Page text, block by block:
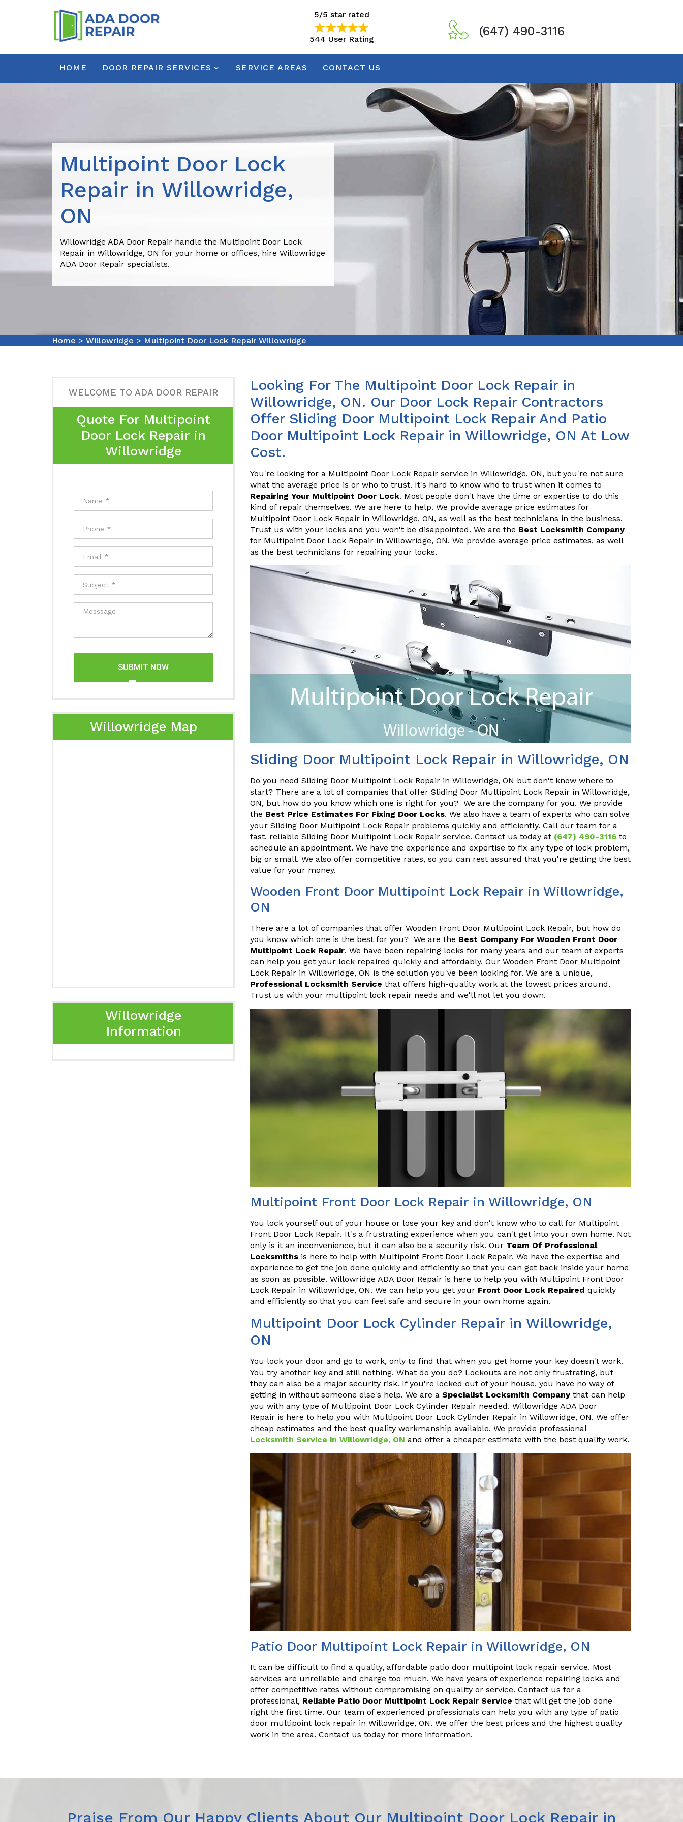
544 User Rating
5/5 star rated
544 User Rating
(647) 490-3116
HOME DOOR REPAIR SERVICES SERVICE AREAS CONTACT US
Multipoint Door Lock
Repair in Willowridge,
ON
Willowridge ADA Door Repair handle the Multipoint Door Lock
Repair in Willowridge, ON for your home or offices, hire Willowridge
ADA Door Repair specialists.
Home > Willowridge > Multipoint Door Lock Repair Willowridge
WELCOME TO ADA DOOR REPAIR
Quote For Multipoint
Door Lock Repair in
Willowridge
SUBMIT NOW
Willowridge Map
Willowridge
Information
Looking For The Multipoint Door Lock Repair in
Willowridge, ON. Our Door Lock Repair Contractors
Offer Sliding Door Multipoint Lock Repair And Patio
Door Multipoint Lock Repair in Willowridge, ON At Low
Cost.
You're looking for a Multipoint Door Lock Repair service in Willowridge, ON, but you're not sure
what the average price is or who to trust. It's hard to know who to trust when it comes to
Repairing Your Multipoint Door Lock. Most people don't have the time or expertise to do this
kind of repair themselves. We are here to help. We provide average price estimates for
Multipoint Door Lock Repair in Willowridge, ON, as well as the best technicians in the business.
Trust us with your locks and you won't be disappointed. We are the Best Locksmith Company
for Multipoint Door Lock Repair in Willowridge, ON. We provide average price estimates, as well
as the best technicians for repairing your locks.
Sliding Door Multipoint Lock Repair in Willowridge, ON
Do you need Sliding Door Multipoint Lock Repair in Willowridge, ON but don't know where to
start? There are a lot of companies that offer Sliding Door Multipoint Lock Repair in Willowridge,
ON, but how do you know which one is right for you? We are the company for you. We provide
the Best Price Estimates For Fixing Door Locks. We also have a team of experts who can solve
your Sliding Door Multipoint Lock Repair problems quickly and efficiently. Call our team for a
fast, reliable Sliding Door Multipoint Lock Repair service. Contact us today at (647) 490-3116 to
schedule an appointment. We have the experience and expertise to fix any type of lock problem,
big or small. We also offer competitive rates, so you can rest assured that you're getting the best
value for your money.
Wooden Front Door Multipoint Lock Repair in Willowridge,
ON
There are a lot of companies that offer Wooden Front Door Multipoint Lock Repair, but how do
you know which one is the best for you? We are the Best Company For Wooden Front Door
Multipoint Lock Repair. We have been repairing locks for many years and our team of experts
can help you get your lock repaired quickly and affordably. Our Wooden Front Door Multipoint
Lock Repair in Willowridge, ON is the solution you've been looking for. We are a unique,
Professional Locksmith Service that offers high-quality work at the lowest prices around.
Trust us with your multipoint lock repair needs and we'll not let you down.
Multipoint Front Door Lock Repair in Willowridge, ON
You lock yourself out of your house or lose your key and don't know who to call for Multipoint
Front Door Lock Repair. It's a frustrating experience when you can't get into your own home. Not
only is it an inconvenience, but it can also be a security risk. Our Team Of Professional
Locksmiths is here to help with Multipoint Front Door Lock Repair. We have the expertise and
experience to get the job done quickly and efficiently so that you can get back inside your home
as soon as possible. Willowridge ADA Door Repair is here to help you with Multipoint Front Door
Lock Repair in Willowridge, ON. We can help you get your Front Door Lock Repaired quickly
and efficiently so that you can feel safe and secure in your own home again.
Multipoint Door Lock Cylinder Repair in Willowridge,
ON
You lock your door and go to work, only to find that when you get home your key doesn't work.
You try another key and still nothing. What do you do? Lockouts are not only frustrating, but
they can also be a major security risk. If you're locked out of your house, you have no way of
getting in without someone else's help. We are a Specialist Locksmith Company that can help
you with any type of Multipoint Door Lock Cylinder Repair needed. Willowridge ADA Door
Repair is here to help you with Multipoint Door Lock Cylinder Repair in Willowridge, ON. We offer
cheap estimates and the best quality workmanship available. We provide professional
Locksmith Service in Willowridge, ON and offer a cheaper estimate with the best quality work.
Patio Door Multipoint Lock Repair in Willowridge, ON
It can be difficult to find a quality, affordable patio door multipoint lock repair service. Most
services are unreliable and charge too much. We have years of experience repairing locks and
offer competitive rates without compromising on quality or service. Contact us for a
professional, Reliable Patio Door Multipoint Lock Repair Service that will get the job done
right the first time. Our team of experienced professionals can help you with any type of patio
door multipoint lock repair in Willowridge, ON. We offer the best prices and the highest quality
work in the area. Contact us today for more information.
Praise From Our Happy Clients About Our Multipoint Door Lock Repair in